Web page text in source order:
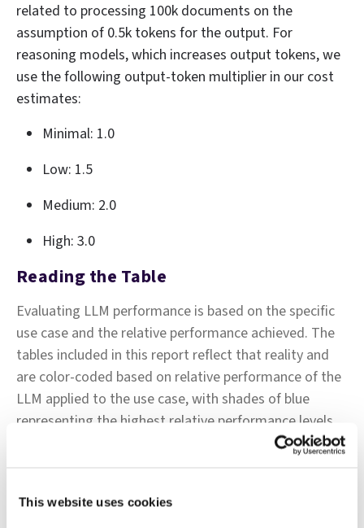
This website uses cookies
related to processing 100k documents on the
assumption of 0.5k tokens for the output. For
reasoning models, which increases output tokens, we
use the following output‑token multiplier in our cost
estimates:
Minimal: 1.0
Low: 1.5
Medium: 2.0
High: 3.0
Reading the Table
Evaluating LLM performance is based on the specific
use case and the relative performance achieved. The
tables included in this report reflect that reality and
are color-coded based on relative performance of the
LLM applied to the use case, with shades of blue
representing the highest relative performance levels,